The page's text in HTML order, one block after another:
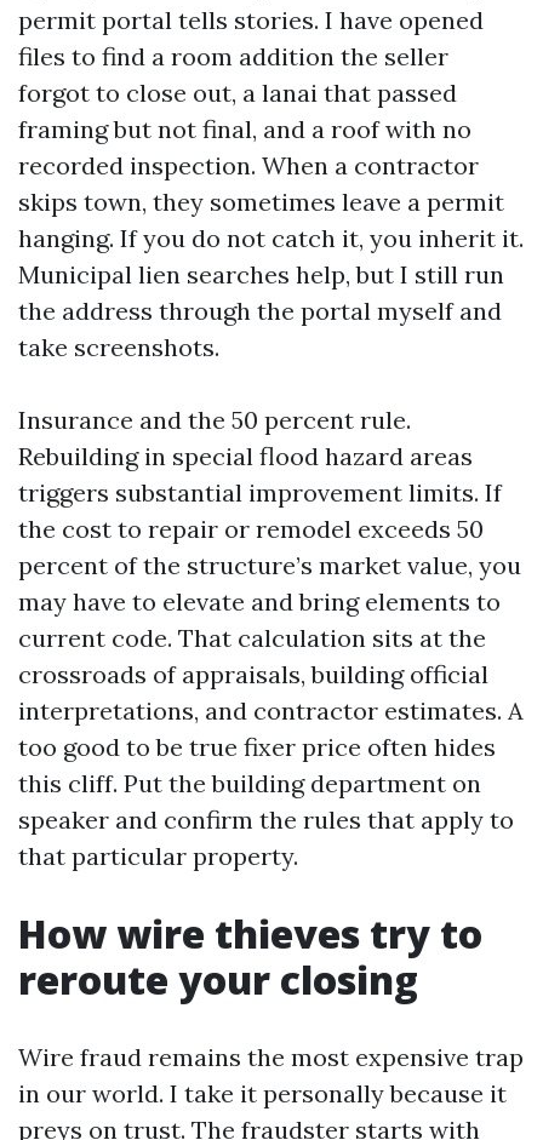
permit portal tells stories. I have opened
files to find a room addition the seller
forgot to close out, a lanai that passed
framing but not final, and a roof with no
recorded inspection. When a contractor
skips town, they sometimes leave a permit
hanging. If you do not catch it, you inherit it.
Municipal lien searches help, but I still run
the address through the portal myself and
take screenshots.
Insurance and the 50 percent rule.
Rebuilding in special flood hazard areas
triggers substantial improvement limits. If
the cost to repair or remodel exceeds 50
percent of the structure’s market value, you
may have to elevate and bring elements to
current code. That calculation sits at the
crossroads of appraisals, building official
interpretations, and contractor estimates. A
too good to be true fixer price often hides
this cliff. Put the building department on
speaker and confirm the rules that apply to
that particular property.
How wire thieves try to
reroute your closing
Wire fraud remains the most expensive trap
in our world. I take it personally because it
preys on trust. The fraudster starts with